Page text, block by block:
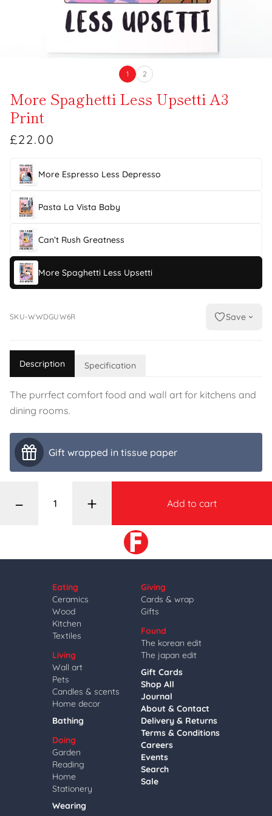
1 2
More Spaghetti Less Upsetti A3
Print
£22.00
More Espresso Less Depresso
Pasta La Vista Baby
Can’t Rush Greatness
More Spaghetti Less Upsetti
SKU-WWDGUW6R Save
Description Specification
The purrfect comfort food and wall art for kitchens and
dining rooms.
Gift wrapped in tissue paper
– + Add to cart
Eating
Ceramics
Wood
Kitchen
Textiles
Living
Wall art
Pets
Candles & scents
Home decor
Bathing
Doing
Garden
Reading
Home
Stationery
Wearing
Giving
Cards & wrap
Gifts
Found
The korean edit
The japan edit
Gift Cards
Shop All
Journal
About & Contact
Delivery & Returns
Terms & Conditions
Careers
Events
Search
Sale